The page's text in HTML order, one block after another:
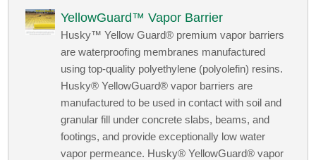
YellowGuard™ Vapor Barrier
Husky™ Yellow Guard® premium vapor barriers
are waterproofing membranes manufactured
using top-quality polyethylene (polyolefin) resins.
Husky® YellowGuard® vapor barriers are
manufactured to be used in contact with soil and
granular fill under concrete slabs, beams, and
footings, and provide exceptionally low water
vapor permeance. Husky® YellowGuard® vapor